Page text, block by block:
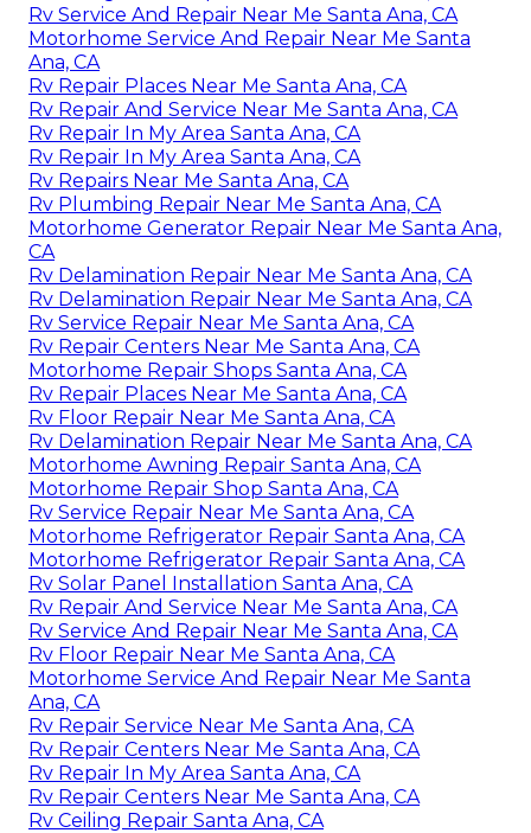
Rv Service And Repair Near Me Santa Ana, CA
Motorhome Service And Repair Near Me Santa
Ana, CA
Rv Repair Places Near Me Santa Ana, CA
Rv Repair And Service Near Me Santa Ana, CA
Rv Repair In My Area Santa Ana, CA
Rv Repair In My Area Santa Ana, CA
Rv Repairs Near Me Santa Ana, CA
Rv Plumbing Repair Near Me Santa Ana, CA
Motorhome Generator Repair Near Me Santa Ana,
CA
Rv Delamination Repair Near Me Santa Ana, CA
Rv Delamination Repair Near Me Santa Ana, CA
Rv Service Repair Near Me Santa Ana, CA
Rv Repair Centers Near Me Santa Ana, CA
Motorhome Repair Shops Santa Ana, CA
Rv Repair Places Near Me Santa Ana, CA
Rv Floor Repair Near Me Santa Ana, CA
Rv Delamination Repair Near Me Santa Ana, CA
Motorhome Awning Repair Santa Ana, CA
Motorhome Repair Shop Santa Ana, CA
Rv Service Repair Near Me Santa Ana, CA
Motorhome Refrigerator Repair Santa Ana, CA
Motorhome Refrigerator Repair Santa Ana, CA
Rv Solar Panel Installation Santa Ana, CA
Rv Repair And Service Near Me Santa Ana, CA
Rv Service And Repair Near Me Santa Ana, CA
Rv Floor Repair Near Me Santa Ana, CA
Motorhome Service And Repair Near Me Santa
Ana, CA
Rv Repair Service Near Me Santa Ana, CA
Rv Repair Centers Near Me Santa Ana, CA
Rv Repair In My Area Santa Ana, CA
Rv Repair Centers Near Me Santa Ana, CA
Rv Ceiling Repair Santa Ana, CA